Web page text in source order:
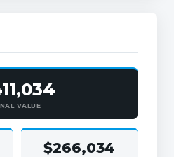
VALUE
$266,034